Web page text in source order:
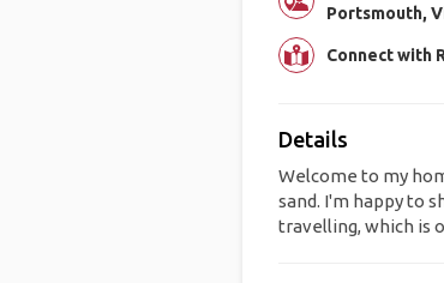
Portsmouth,
Connect with
Details
Welcome to my
sand. I'm happy to
travelling, which is